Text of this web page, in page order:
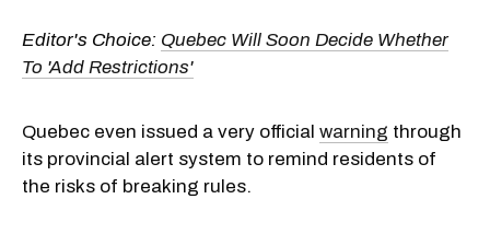
Editor's Choice: Quebec Will Soon Decide Whether
To 'Add Restrictions'
Quebec even issued a very official warning through
its provincial alert system to remind residents of
the risks of breaking rules.